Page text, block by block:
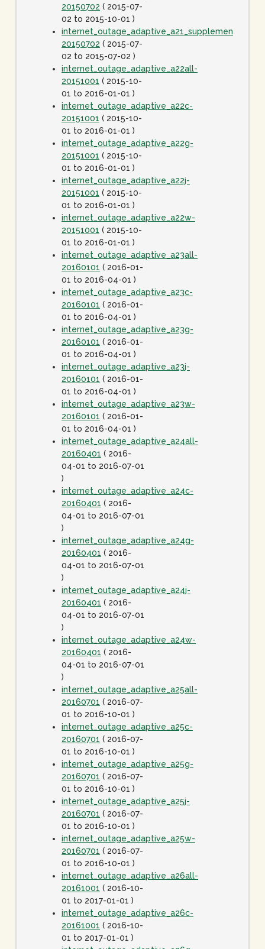
20150702 ( 2015-07-
02 to 2015-10-01 )
internet_outage_adaptive_a21_supplement-
20150702 ( 2015-07-
02 to 2015-07-02 )
internet_outage_adaptive_a22all-
20151001 ( 2015-10-
01 to 2016-01-01 )
internet_outage_adaptive_a22c-
20151001 ( 2015-10-
01 to 2016-01-01 )
internet_outage_adaptive_a22g-
20151001 ( 2015-10-
01 to 2016-01-01 )
internet_outage_adaptive_a22j-
20151001 ( 2015-10-
01 to 2016-01-01 )
internet_outage_adaptive_a22w-
20151001 ( 2015-10-
01 to 2016-01-01 )
internet_outage_adaptive_a23all-
20160101 ( 2016-01-
01 to 2016-04-01 )
internet_outage_adaptive_a23c-
20160101 ( 2016-01-
01 to 2016-04-01 )
internet_outage_adaptive_a23g-
20160101 ( 2016-01-
01 to 2016-04-01 )
internet_outage_adaptive_a23j-
20160101 ( 2016-01-
01 to 2016-04-01 )
internet_outage_adaptive_a23w-
20160101 ( 2016-01-
01 to 2016-04-01 )
internet_outage_adaptive_a24all-
20160401 ( 2016-
04-01 to 2016-07-01
)
internet_outage_adaptive_a24c-
20160401 ( 2016-
04-01 to 2016-07-01
)
internet_outage_adaptive_a24g-
20160401 ( 2016-
04-01 to 2016-07-01
)
internet_outage_adaptive_a24j-
20160401 ( 2016-
04-01 to 2016-07-01
)
internet_outage_adaptive_a24w-
20160401 ( 2016-
04-01 to 2016-07-01
)
internet_outage_adaptive_a25all-
20160701 ( 2016-07-
01 to 2016-10-01 )
internet_outage_adaptive_a25c-
20160701 ( 2016-07-
01 to 2016-10-01 )
internet_outage_adaptive_a25g-
20160701 ( 2016-07-
01 to 2016-10-01 )
internet_outage_adaptive_a25j-
20160701 ( 2016-07-
01 to 2016-10-01 )
internet_outage_adaptive_a25w-
20160701 ( 2016-07-
01 to 2016-10-01 )
internet_outage_adaptive_a26all-
20161001 ( 2016-10-
01 to 2017-01-01 )
internet_outage_adaptive_a26c-
20161001 ( 2016-10-
01 to 2017-01-01 )